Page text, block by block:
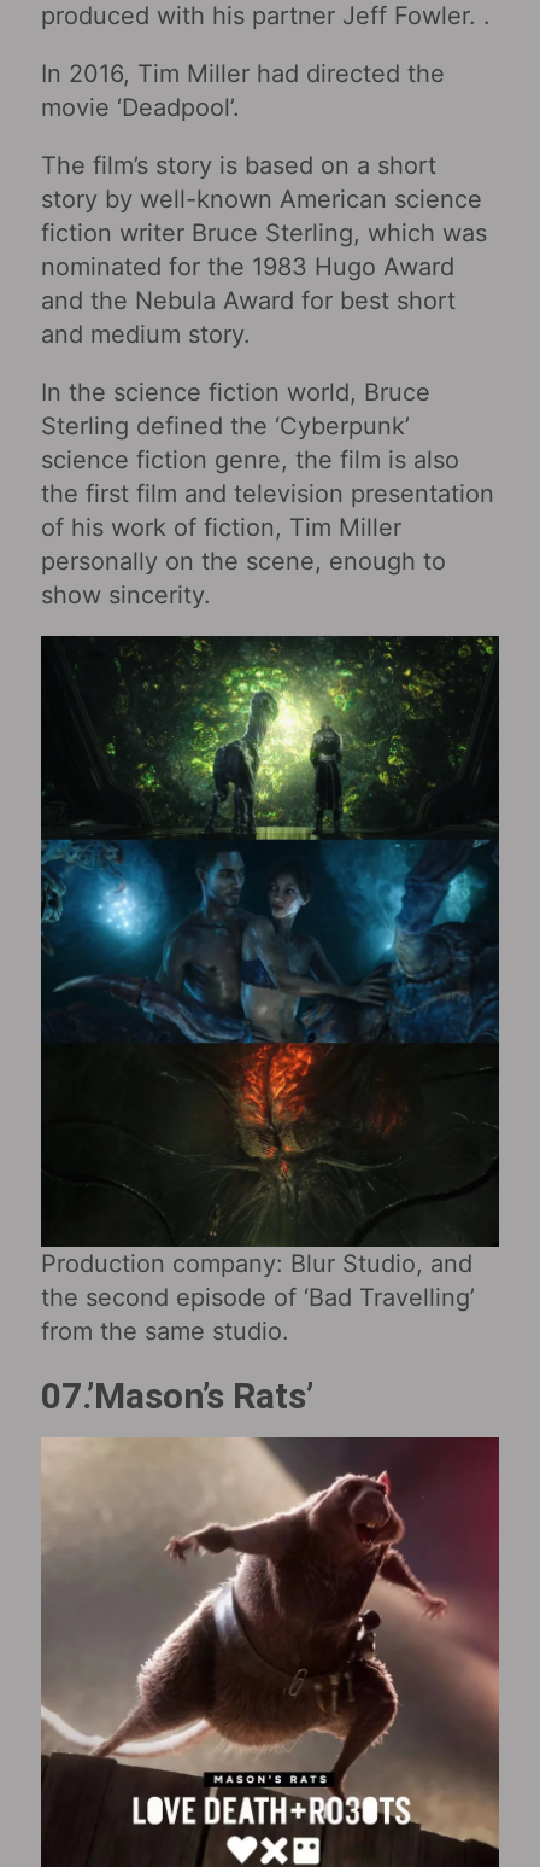
produced with his partner Jeff Fowler. .
In 2016, Tim Miller had directed the
movie ‘Deadpool’.
The film’s story is based on a short
story by well-known American science
fiction writer Bruce Sterling, which was
nominated for the 1983 Hugo Award
and the Nebula Award for best short
and medium story.
In the science fiction world, Bruce
Sterling defined the ‘Cyberpunk’
science fiction genre, the film is also
the first film and television presentation
of his work of fiction, Tim Miller
personally on the scene, enough to
show sincerity.
Production company: Blur Studio, and
the second episode of ‘Bad Travelling’
from the same studio.
07.’Mason’s Rats’